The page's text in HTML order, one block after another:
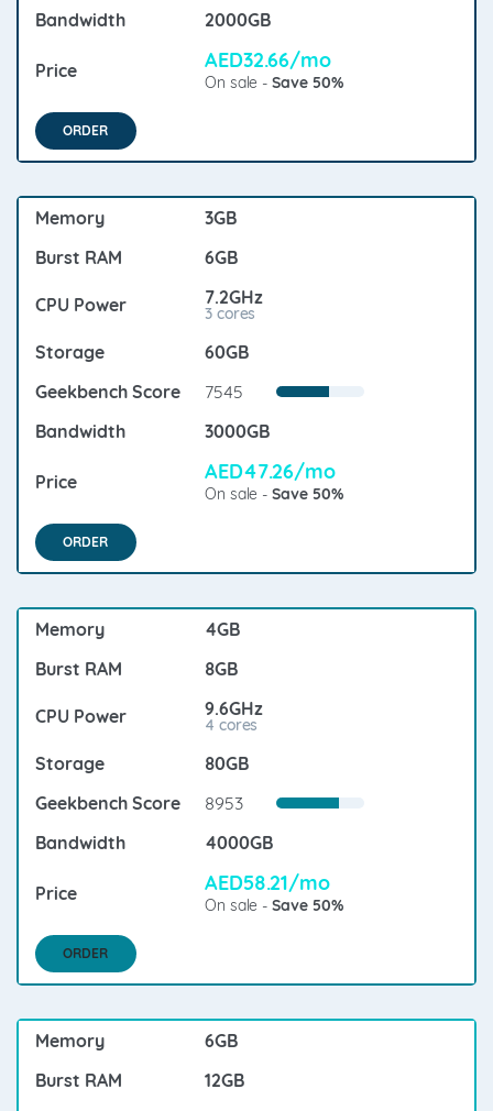
2000GB
AED32.66/mo
On sale -Save 50%
ORDER
3GB
6GB
7.2GHz
3 cores
60GB
7545
3000GB
AED47.26/mo
On sale -Save 50%
ORDER
4GB
8GB
9.6GHz
4 cores
80GB
8953
4000GB
AED58.21/mo
On sale -Save 50%
ORDER
6GB
12GB